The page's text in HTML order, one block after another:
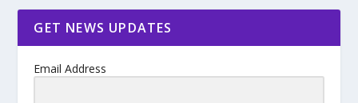
GET NEWS UPDATES
Email Address